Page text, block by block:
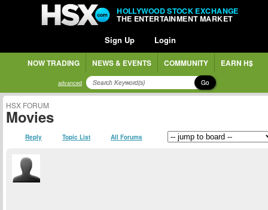
HOLLYWOOD STOCK EXCHANGE
THE ENTERTAINMENT MARKET
Sign Up Login
NOW TRADING NEWS & EVENTS COMMUNITY EARN H$
advanced Go
HSX FORUM
Movies
Reply Topic List All Forums